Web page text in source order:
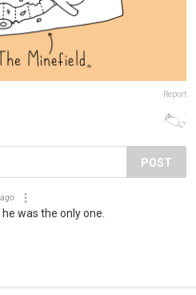
Report
POST
was the only one.